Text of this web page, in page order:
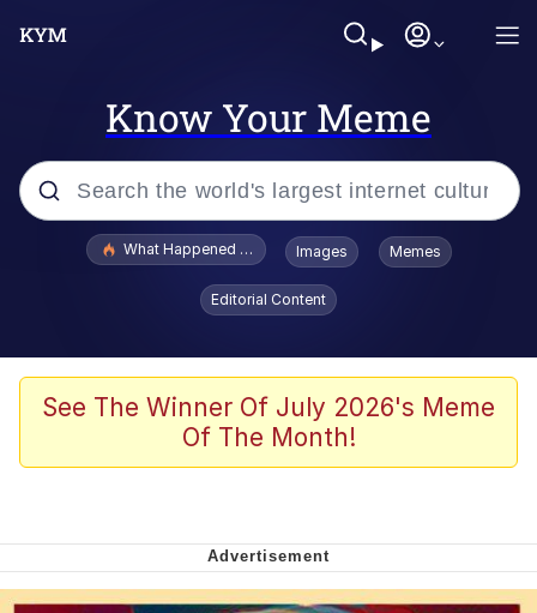
Know Your Meme
Popular searches
The Missile Knows Where It Is
Burger King Foot Lettuce
Want to Be Dominated / Will Dominate
You
What Happened To Toadsworth / Toadsworth Is Dead
Images Memes
Editorial Content
See The Winner Of July 2026's Meme
Of The Month!